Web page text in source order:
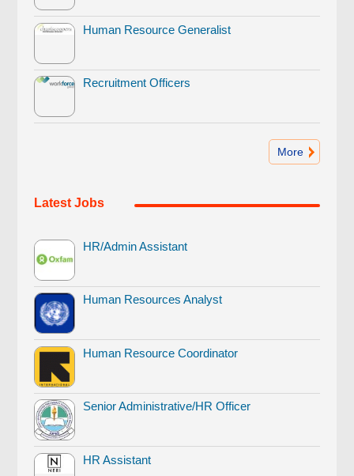
Human Resource Generalist
Recruitment Officers
More
Latest Jobs
HR/Admin Assistant
Human Resources Analyst
Human Resource Coordinator
Senior Administrative/HR Officer
HR Assistant